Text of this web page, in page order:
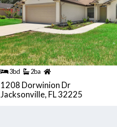
3bd 2ba
1208 Dorwinion Dr
Jacksonville, FL 32225